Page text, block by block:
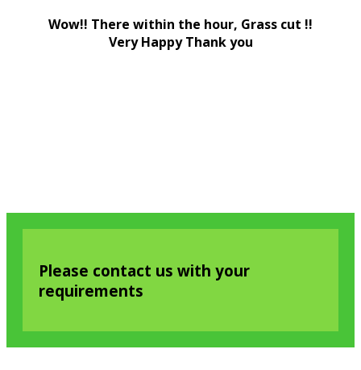
Wow!! There within the hour, Grass cut !!
Very Happy Thank you
Please contact us with your
requirements